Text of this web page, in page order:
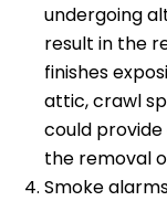
undergoing
result in the
finishes
attic, crawl
could
the removal
Smoke